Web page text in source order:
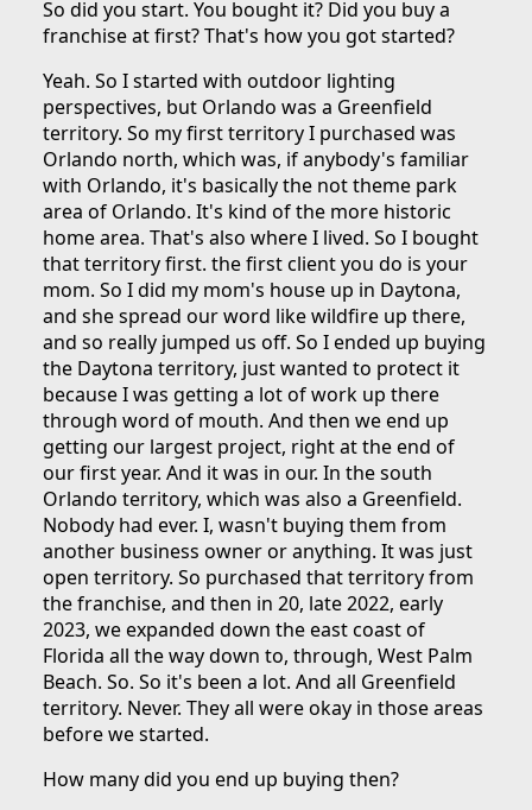
So did you start. You bought it? Did you buy a
franchise at first? That's how you got started?
Yeah. So I started with outdoor lighting
perspectives, but Orlando was a Greenfield
territory. So my first territory I purchased was
Orlando north, which was, if anybody's familiar
with Orlando, it's basically the not theme park
area of Orlando. It's kind of the more historic
home area. That's also where I lived. So I bought
that territory first. the first client you do is your
mom. So I did my mom's house up in Daytona,
and she spread our word like wildfire up there,
and so really jumped us off. So I ended up buying
the Daytona territory, just wanted to protect it
because I was getting a lot of work up there
through word of mouth. And then we end up
getting our largest project, right at the end of
our first year. And it was in our. In the south
Orlando territory, which was also a Greenfield.
Nobody had ever. I, wasn't buying them from
another business owner or anything. It was just
open territory. So purchased that territory from
the franchise, and then in 20, late 2022, early
2023, we expanded down the east coast of
Florida all the way down to, through, West Palm
Beach. So. So it's been a lot. And all Greenfield
territory. Never. They all were okay in those areas
before we started.
How many did you end up buying then?